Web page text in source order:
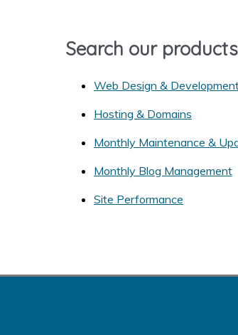
rSearch our products
Web Design &
Hosting & Domains
Monthly Maintenance &
Monthly Blog Management
Site Performance